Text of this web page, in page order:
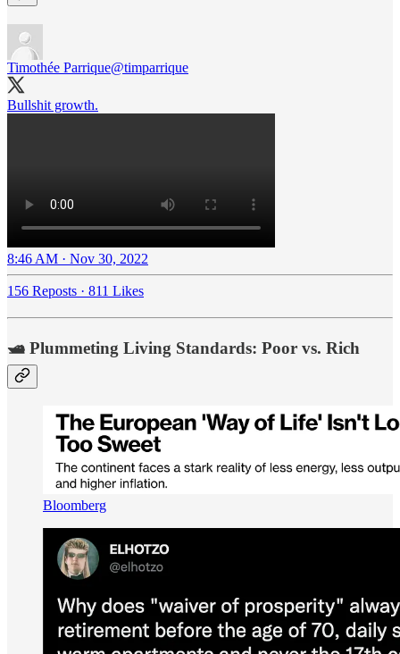
Timothée Parrique@timparrique
Bullshit growth.
8:46 AM · Nov 30, 2022
156 Reposts · 811 Likes
🛥️ Plummeting Living Standards: Poor vs. Rich
Bloomberg